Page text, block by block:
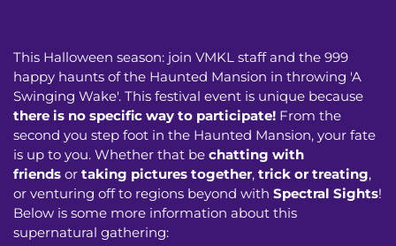
This Halloween season: join VMKL staff and the 999
happy haunts of the Haunted Mansion in throwing 'A
Swinging Wake'. This festival event is unique because
there is no specific way to participate! From the
second you step foot in the Haunted Mansion, your fate
is up to you. Whether that be chatting with
friends or taking pictures together, trick or treating,
or venturing off to regions beyond with Spectral Sights!
Below is some more information about this
supernatural gathering: